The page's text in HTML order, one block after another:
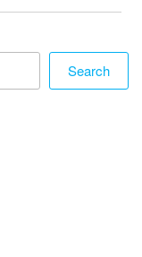
Search